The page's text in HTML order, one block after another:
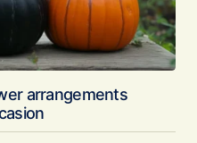
arrangements